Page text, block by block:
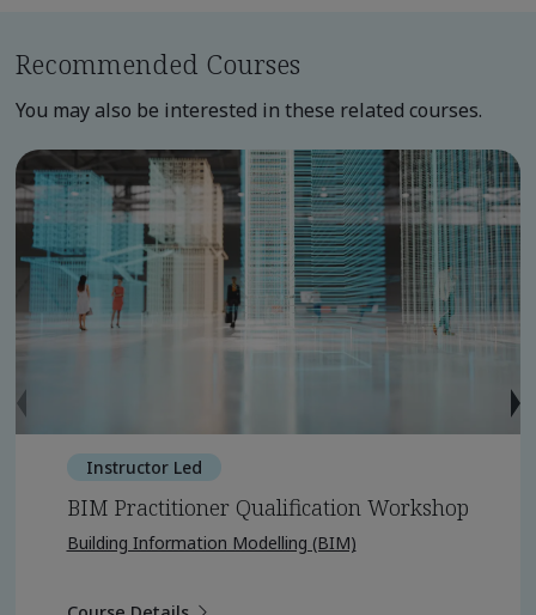
Recommended Courses
You may also be interested in these related courses.
Instructor Led
BIM Practitioner Qualification Workshop
Building Information Modelling (BIM)